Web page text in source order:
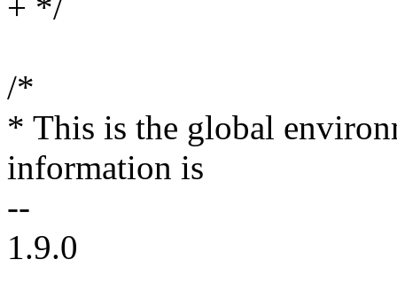
+ */
/*
* This is the global
information is
--
1.9.0